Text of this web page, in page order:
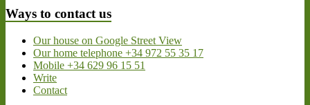
Ways to contact us
Our house on Google Street View
Our home telephone +34 972 55 35 17
Mobile +34 629 96 15 51
Write
Contact